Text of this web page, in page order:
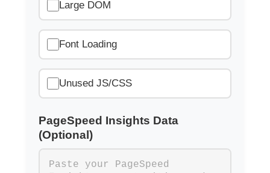
Large DOM
Font Loading
Unused JS/CSS
PageSpeed Insights Data
(Optional)